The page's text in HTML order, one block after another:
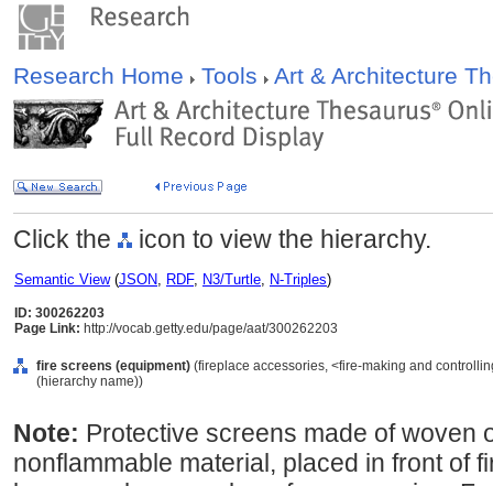
Research Home Tools Art & Architecture
Click the icon to view the hierarchy.
Semantic View(JSON, RDF, N3/Turtle, N-Triples)
ID: 300262203
Page Link: http://vocab.getty.edu/page/aat/300262203
fire screens (equipment) (fireplace accessories, <fire-making and
(hierarchy name))
Note: Protective screens made of woven
nonflammable material, placed in front of